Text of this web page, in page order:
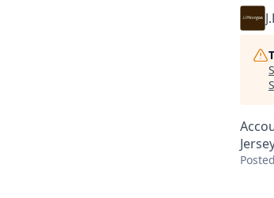
Posted